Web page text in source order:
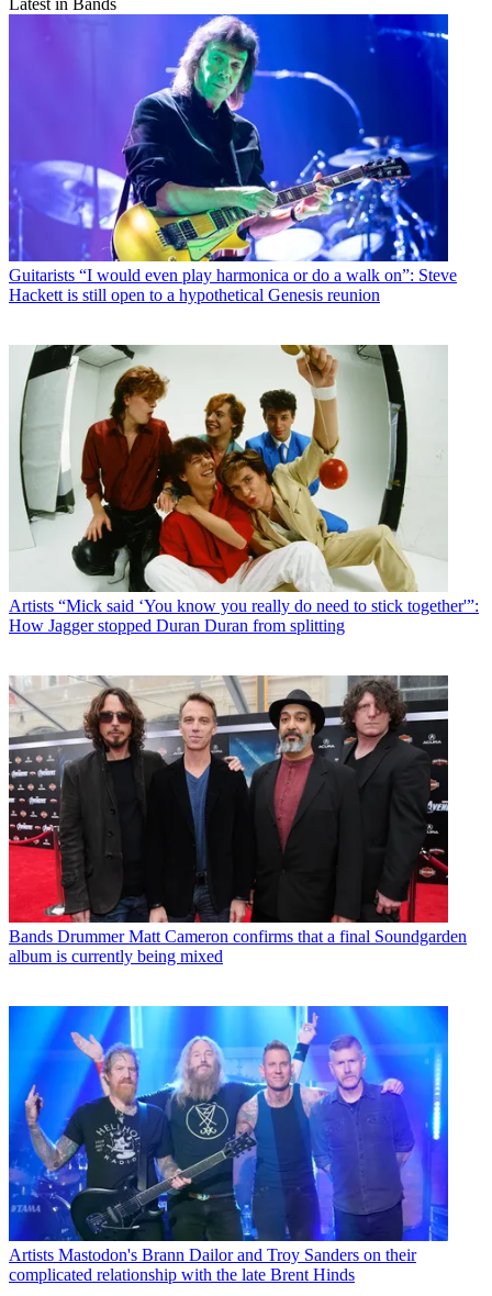
Latest in Bands
Guitarists “I would even play harmonica or do a walk on”: Steve
Hackett is still open to a hypothetical Genesis reunion
Artists “Mick said ‘You know you really do need to stick together'”:
How Jagger stopped Duran Duran from splitting
Bands Drummer Matt Cameron confirms that a final Soundgarden
album is currently being mixed
Artists Mastodon's Brann Dailor and Troy Sanders on their
complicated relationship with the late Brent Hinds